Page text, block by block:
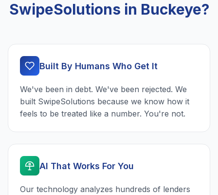
SwipeSolutions in Buckeye?
Built By Humans Who Get It
We've been in debt. We've been rejected. We
built SwipeSolutions because we know how it
feels to be treated like a number. You're not.
AI That Works For You
Our technology analyzes hundreds of lenders